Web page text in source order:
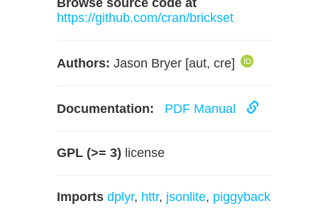
Browse source code at
https://github.com/cran/brickset
Authors: Jason Bryer [aut, cre]
Documentation: PDF Manual
GPL (>= 3) license
Imports dplyr, httr, jsonlite, piggyback